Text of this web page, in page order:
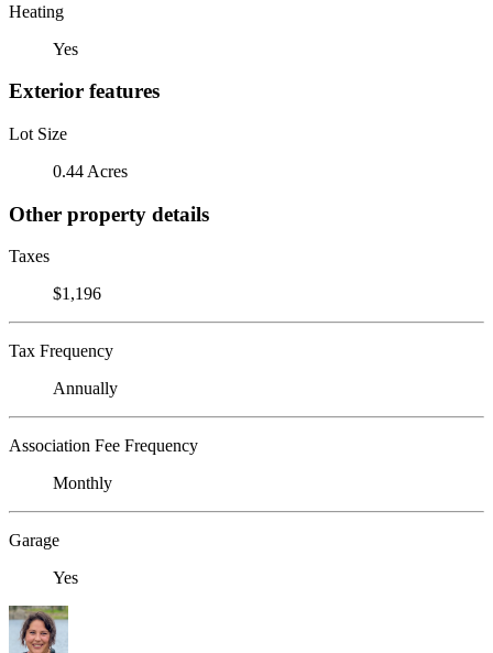
Heating
Yes
Exterior features
Lot Size
0.44 Acres
Other property details
Taxes
$1,196
Tax Frequency
Annually
Association Fee Frequency
Monthly
Garage
Yes